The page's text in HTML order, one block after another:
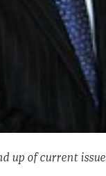
up of current